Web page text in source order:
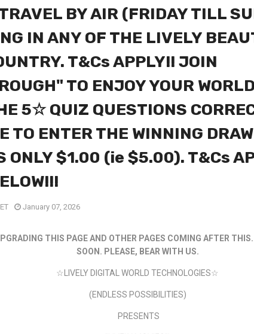
BY AIR (FRIDAY TILL
IN ANY OF THE LIVELY
T&Cs APPLY!! JOIN
TO ENJOY YOUR
5☆ QUIZ QUESTIONS
TO ENTER THE WINNING
ONLY $1.00 (ie $5.00). T&Cs
January 07, 2026
THIS PAGE AND OTHER PAGES COMING AFTER
SOON. PLEASE, BEAR WITH US.
☆LIVELY DIGITAL WORLD TECHNOLOGIES☆
(ENDLESS POSSIBILITIES)
PRESENTS